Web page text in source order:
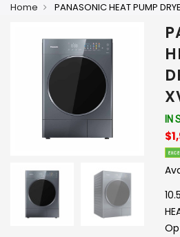
Home PANASONIC HEAT PUMP
IN